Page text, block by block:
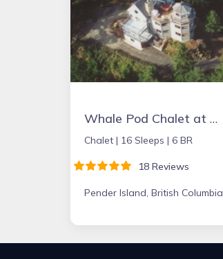
Whale Pod Chalet at Oaks Bluff Whale watching
Chalet | 16 Sleeps | 6 BR
18 Reviews
Pender Island, British Columbia